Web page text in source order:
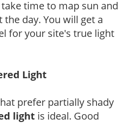
time to map sun and
day. You will get a
for your site's true light
Light
prefer partially shady
light is ideal. Good